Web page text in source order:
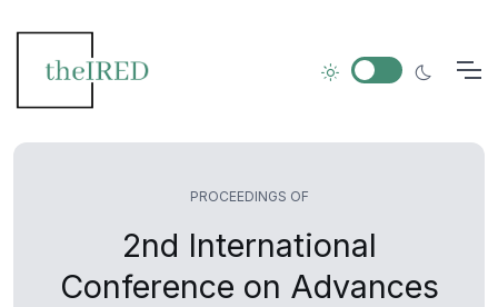
PROCEEDINGS OF
2nd International
Conference on Advances